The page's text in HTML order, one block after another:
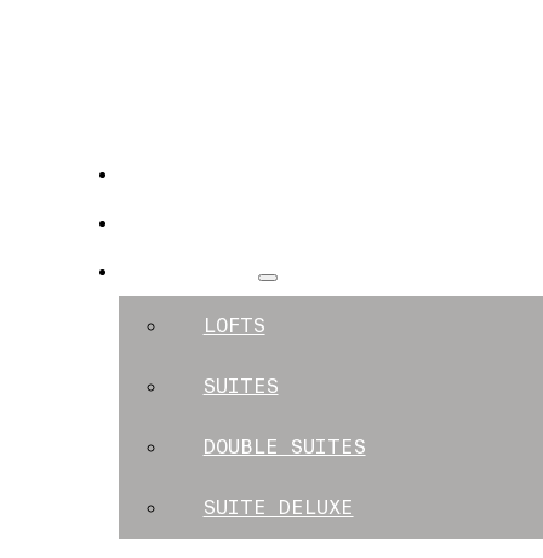
LOFTS
SUITES
DOUBLE SUITES
SUITE DELUXE